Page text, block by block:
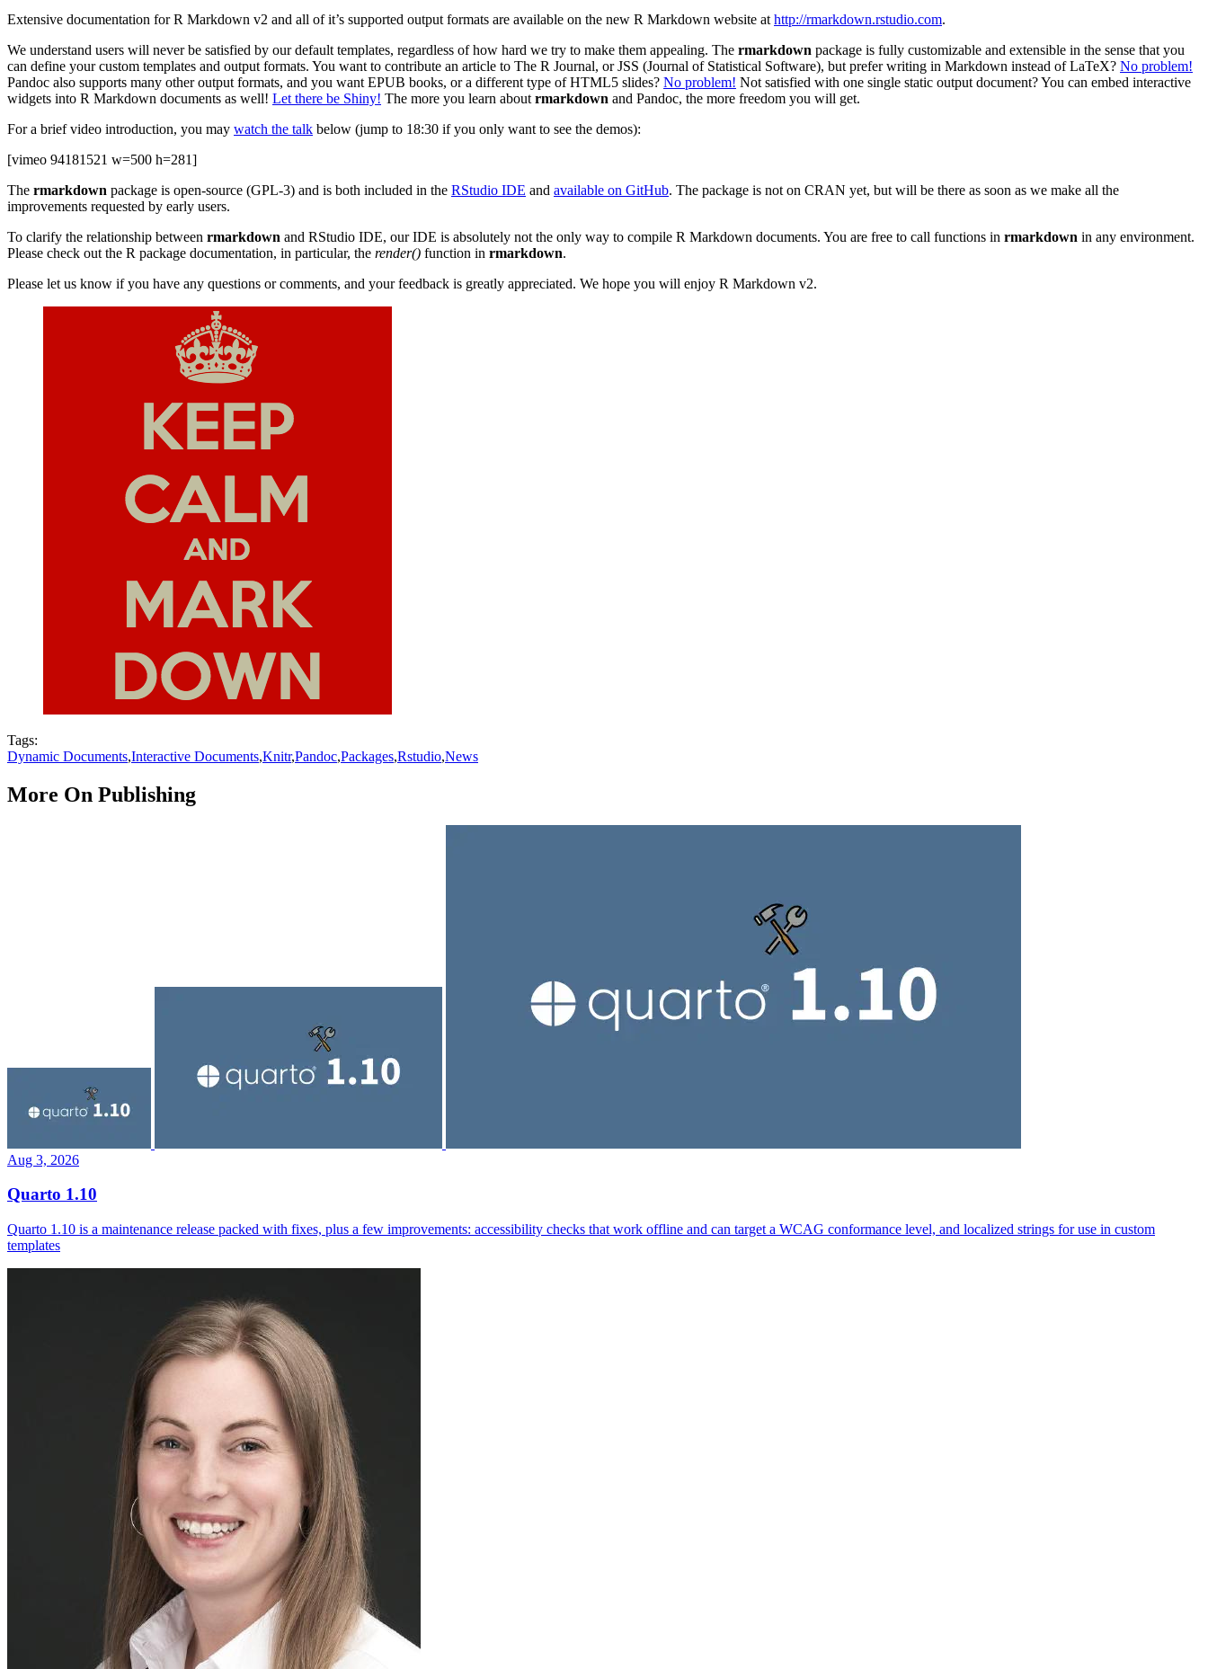
Extensive documentation for R Markdown v2 and all of it’s supported output formats are available on the new R Markdown website at http://rmarkdown.rstudio.com.
We understand users will never be satisfied by our default templates, regardless of how hard we try to make them appealing. The rmarkdown package is fully customizable and extensible in the sense that you
can define your custom templates and output formats. You want to contribute an article to The R Journal, or JSS (Journal of Statistical Software), but prefer writing in Markdown instead of LaTeX? No problem!
Pandoc also supports many other output formats, and you want EPUB books, or a different type of HTML5 slides? No problem! Not satisfied with one single static output document? You can embed interactive
widgets into R Markdown documents as well! Let there be Shiny! The more you learn about rmarkdown and Pandoc, the more freedom you will get.
For a brief video introduction, you may watch the talk below (jump to 18:30 if you only want to see the demos):
[vimeo 94181521 w=500 h=281]
The rmarkdown package is open-source (GPL-3) and is both included in the RStudio IDE and available on GitHub. The package is not on CRAN yet, but will be there as soon as we make all the
improvements requested by early users.
To clarify the relationship between rmarkdown and RStudio IDE, our IDE is absolutely not the only way to compile R Markdown documents. You are free to call functions in rmarkdown in any environment.
Please check out the R package documentation, in particular, the render() function in rmarkdown.
Please let us know if you have any questions or comments, and your feedback is greatly appreciated. We hope you will enjoy R Markdown v2.
Tags:
Dynamic Documents,Interactive Documents,Knitr,Pandoc,Packages,Rstudio,News
More On Publishing
Aug 3, 2026
Quarto 1.10
Quarto 1.10 is a maintenance release packed with fixes, plus a few improvements: accessibility checks that work offline and can target a WCAG conformance level, and localized strings for use in custom
templates